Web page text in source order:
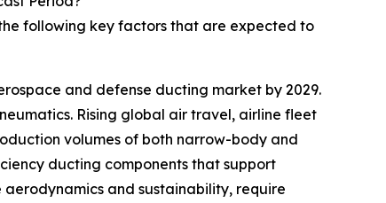
following key factors that are expected to
and defense ducting market by 2029.
Rising global air travel, airline fleet
volumes of both narrow-body and
ducting components that support
and sustainability, require